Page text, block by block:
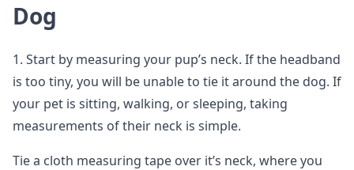
Dog
1. Start by measuring your pup’s neck. If the headband
is too tiny, you will be unable to tie it around the dog. If
your pet is sitting, walking, or sleeping, taking
measurements of their neck is simple.
Tie a cloth measuring tape over it’s neck, where you